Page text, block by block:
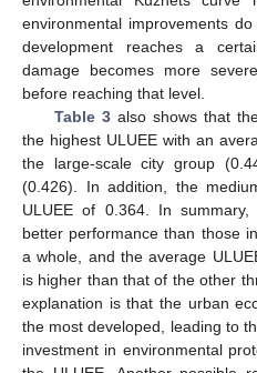
environmental improvements
development reaches a
damage becomes more
before reaching that level.
Table 3also shows that
the highest ULUEE with an
the large-scale city group
(0.426). In addition, the
ULUEE of 0.364. In
better performance than those
a whole, and the average
is higher than that of the other
explanation is that the urban
the most developed, leading to
investment in environmental